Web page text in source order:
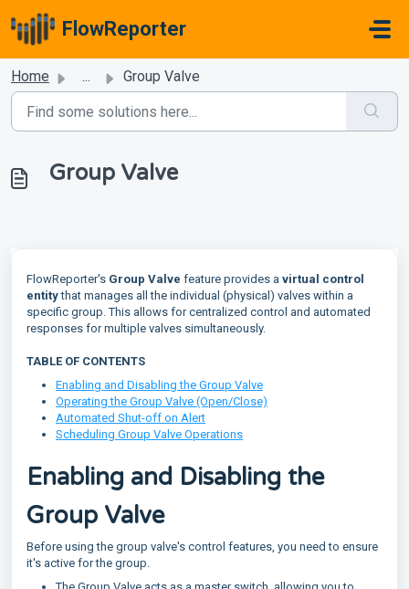
FlowReporter
Home ... Group Valve
Group Valve
FlowReporter's Group Valve feature provides a virtual control
entitythat manages all the individual (physical) valves within a
specific group. This allows for centralized control and automated
responses for multiple valves simultaneously.
TABLE OF CONTENTS
Enabling and Disabling the Group Valve
Operating the Group Valve (Open/Close)
Automated Shut-off on Alert
Scheduling Group Valve Operations
Enabling and Disabling the
Group Valve
Before using the group valve's control features, you need to ensure
it's active for the group.